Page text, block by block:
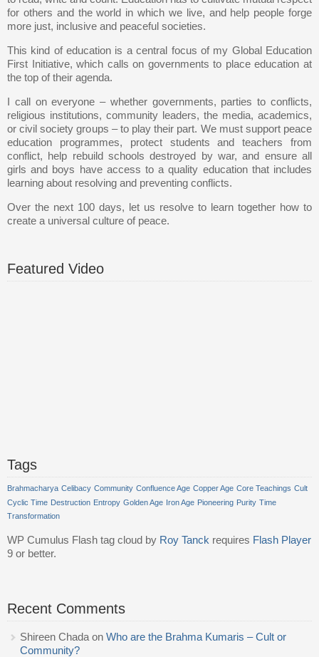
for others and the world in which we live, and help people forge
more just, inclusive and peaceful societies.
This kind of education is a central focus of my Global Education
First Initiative, which calls on governments to place education at
the top of their agenda.
I call on everyone – whether governments, parties to conflicts,
religious institutions, community leaders, the media, academics,
or civil society groups – to play their part. We must support peace
education programmes, protect students and teachers from
conflict, help rebuild schools destroyed by war, and ensure all
girls and boys have access to a quality education that includes
learning about resolving and preventing conflicts.
Over the next 100 days, let us resolve to learn together how to
create a universal culture of peace.
Featured Video
Tags
Brahmacharya Celibacy Community Confluence Age Copper Age Core Teachings Cult
Cyclic Time Destruction Entropy Golden Age Iron Age Pioneering Purity Time
Transformation
WP Cumulus Flash tag cloud by Roy Tanck requires Flash Player
9 or better.
Recent Comments
Shireen Chada on Who are the Brahma Kumaris – Cult or
Community?